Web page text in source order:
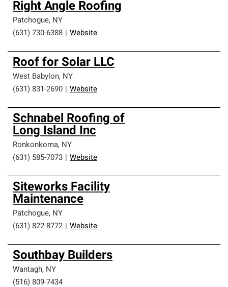
Right Angle Roofing
Patchogue, NY
(631) 730-6388
Website
Roof for Solar LLC
West Babylon, NY
(631) 831-2690
Website
Schnabel Roofing of
Long Island Inc
Ronkonkoma, NY
(631) 585-7073
Website
Siteworks Facility
Maintenance
Patchogue, NY
(631) 822-8772
Website
Southbay Builders
Wantagh, NY
(516) 809-7434